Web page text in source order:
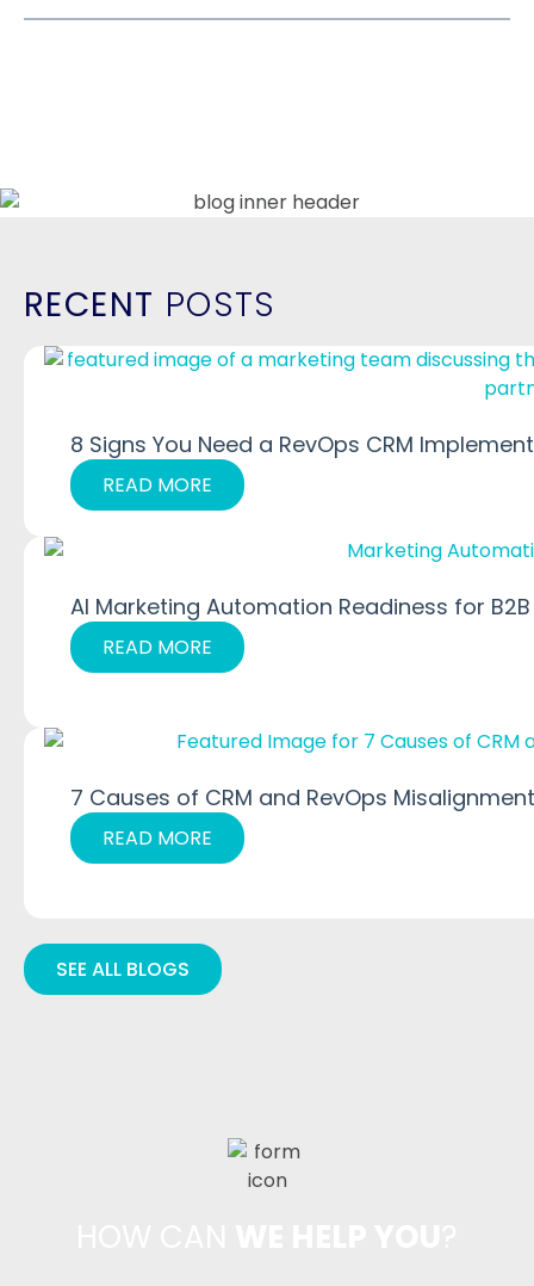
RECENT POSTS
8 Signs You Need a RevOps CRM
READ MORE
AI Marketing Automation Readiness for B2B
READ MORE
7 Causes of CRM and RevOps
READ MORE
SEE ALL BLOGS